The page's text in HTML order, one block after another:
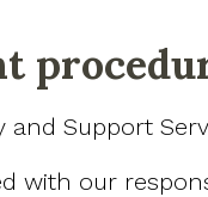
and Support
with our